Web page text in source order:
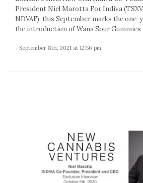
President Niel Marotta For Indiva
NDVAF), this September marks the
the introduction of Wana Sour Gummies
- September 8th, 2021 at 12:56 pm